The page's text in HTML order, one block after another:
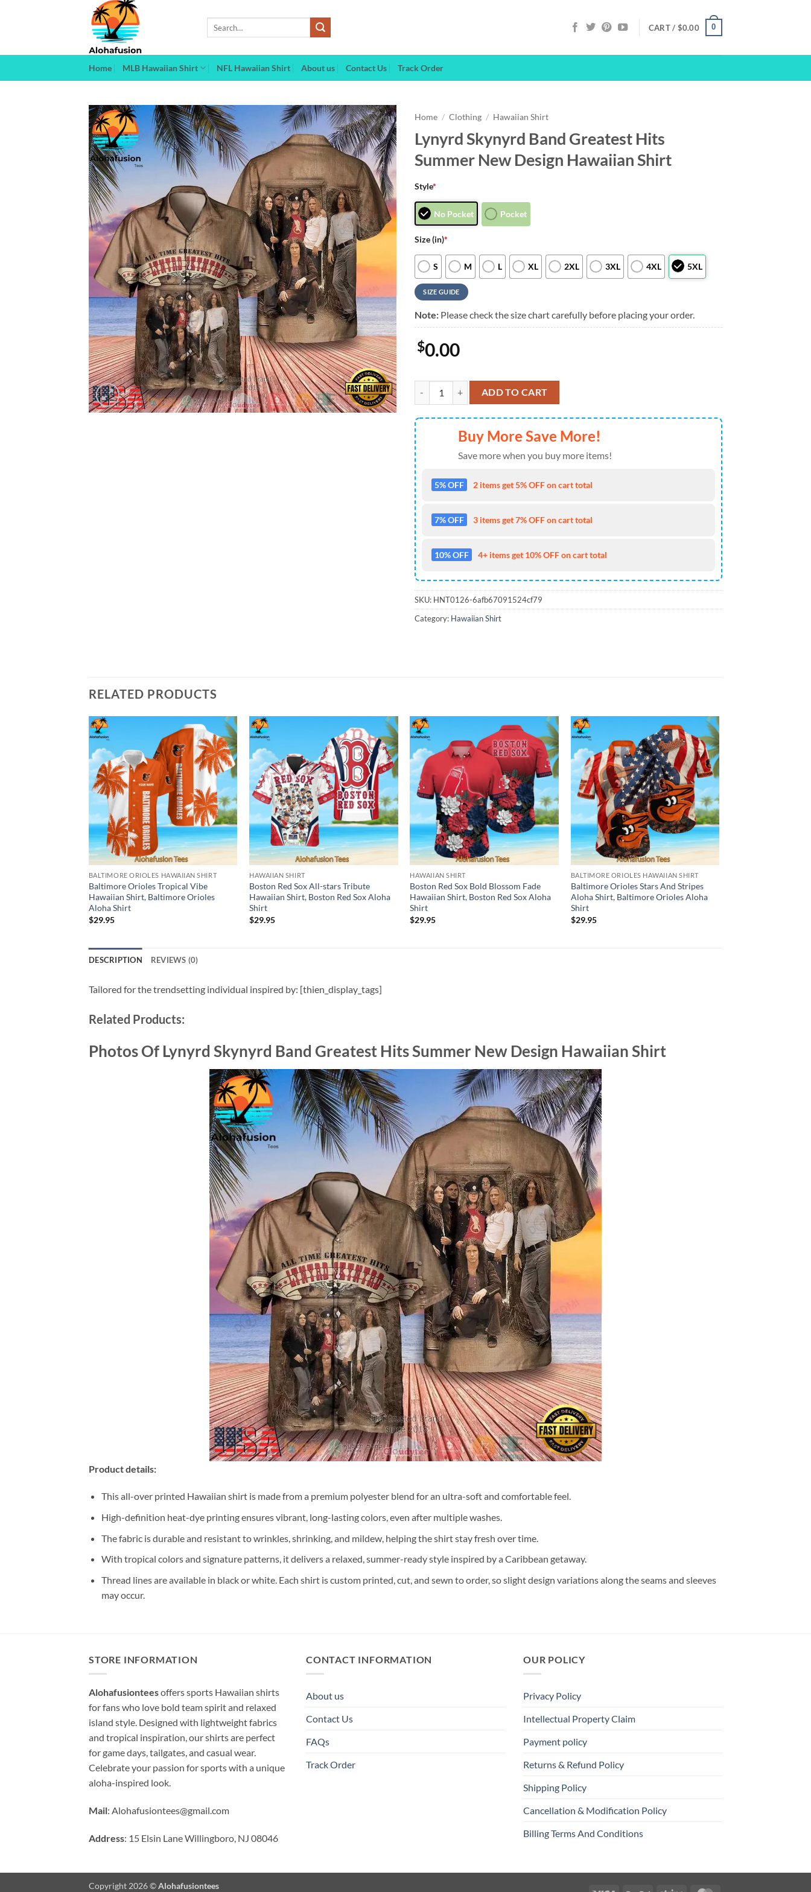
CART / $0.00 0
Home MLB Hawaiian Shirt NFL Hawaiian Shirt About us Contact Us Track Order
Home / Clothing / Hawaiian Shirt
Lynyrd Skynyrd Band Greatest Hits
Summer New Design Hawaiian Shirt
Style*
No Pocket Pocket
Size (in)*
S M L XL 2XL 3XL 4XL 5XL
SIZE GUIDE
Note: Please check the size chart carefully before placing your order.
$0.00
Lynyrd Skynyrd Band Greatest Hits Summer New Design Hawaiian Shirt quantity
ADD TO CART
Buy More Save More!
Save more when you buy more items!
5% OFF 2 items get 5% OFF on cart total
7% OFF 3 items get 7% OFF on cart total
10% OFF 4+ items get 10% OFF on cart total
SKU: HNT0126-6afb67091524cf79
Category: Hawaiian Shirt
RELATED PRODUCTS
BALTIMORE ORIOLES HAWAIIAN SHIRT
Baltimore Orioles Tropical Vibe
Hawaiian Shirt, Baltimore Orioles
Aloha Shirt
$29.95
HAWAIIAN SHIRT
Boston Red Sox All-stars Tribute
Hawaiian Shirt, Boston Red Sox Aloha
Shirt
$29.95
HAWAIIAN SHIRT
Boston Red Sox Bold Blossom Fade
Hawaiian Shirt, Boston Red Sox Aloha
Shirt
$29.95
BALTIMORE ORIOLES HAWAIIAN SHIRT
Baltimore Orioles Stars And Stripes
Aloha Shirt, Baltimore Orioles Aloha
Shirt
$29.95
DESCRIPTION REVIEWS (0)
Tailored for the trendsetting individual inspired by: [thien_display_tags]
Related Products:
Photos Of Lynyrd Skynyrd Band Greatest Hits Summer New Design Hawaiian Shirt
Product details:
This all-over printed Hawaiian shirt is made from a premium polyester blend for an ultra-soft and comfortable feel.
High-definition heat-dye printing ensures vibrant, long-lasting colors, even after multiple washes.
The fabric is durable and resistant to wrinkles, shrinking, and mildew, helping the shirt stay fresh over time.
With tropical colors and signature patterns, it delivers a relaxed, summer-ready style inspired by a Caribbean getaway.
Thread lines are available in black or white. Each shirt is custom printed, cut, and sewn to order, so slight design variations along the seams and sleeves
may occur.
STORE INFORMATION
Alohafusionteesoffers sports Hawaiian shirts
for fans who love bold team spirit and relaxed
island style. Designed with lightweight fabrics
and tropical inspiration, our shirts are perfect
for game days, tailgates, and casual wear.
Celebrate your passion for sports with a unique
aloha-inspired look.
Mail: Alohafusiontees@gmail.com
Address: 15 Elsin Lane Willingboro, NJ 08046
CONTACT INFORMATION
About us
Contact Us
FAQs
Track Order
OUR POLICY
Privacy Policy
Intellectual Property Claim
Payment policy
Returns & Refund Policy
Shipping Policy
Cancellation & Modification Policy
Billing Terms And Conditions
Copyright 2026 ©Alohafusiontees